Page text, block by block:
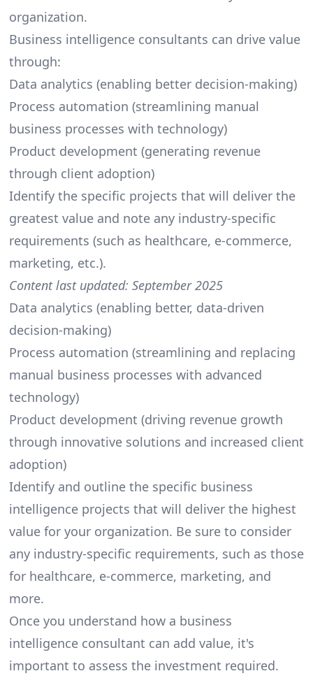
organization.
Business intelligence consultants can drive value
through:
Data analytics (enabling better decision-making)
Process automation (streamlining manual
business processes with technology)
Product development (generating revenue
through client adoption)
Identify the specific projects that will deliver the
greatest value and note any industry-specific
requirements (such as healthcare, e-commerce,
marketing, etc.).
Content last updated: September 2025
Data analytics (enabling better, data-driven
decision-making)
Process automation (streamlining and replacing
manual business processes with advanced
technology)
Product development (driving revenue growth
through innovative solutions and increased client
adoption)
Identify and outline the specific business
intelligence projects that will deliver the highest
value for your organization. Be sure to consider
any industry-specific requirements, such as those
for healthcare, e-commerce, marketing, and
more.
Once you understand how a business
intelligence consultant can add value, it's
important to assess the investment required.